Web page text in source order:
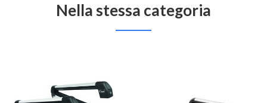
Nella stessa categoria